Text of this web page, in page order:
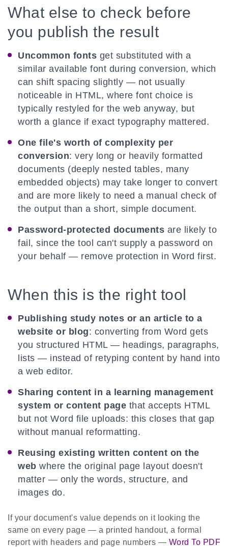
What else to check before
you publish the result
Uncommon fonts get substituted with a
similar available font during conversion, which
can shift spacing slightly — not usually
noticeable in HTML, where font choice is
typically restyled for the web anyway, but
worth a glance if exact typography mattered.
One file's worth of complexity per
conversion: very long or heavily formatted
documents (deeply nested tables, many
embedded objects) may take longer to convert
and are more likely to need a manual check of
the output than a short, simple document.
Password-protected documents are likely to
fail, since the tool can't supply a password on
your behalf — remove protection in Word first.
When this is the right tool
Publishing study notes or an article to a
website or blog: converting from Word gets
you structured HTML — headings, paragraphs,
lists — instead of retyping content by hand into
a web editor.
Sharing content in a learning management
system or content page that accepts HTML
but not Word file uploads: this closes that gap
without manual reformatting.
Reusing existing written content on the
web where the original page layout doesn't
matter — only the words, structure, and
images do.
If your document's value depends on it looking the
same on every page — a printed handout, a formal
report with headers and page numbers — Word To PDF